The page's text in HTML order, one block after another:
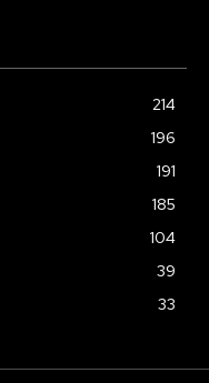
214
196
191
185
104
39
33